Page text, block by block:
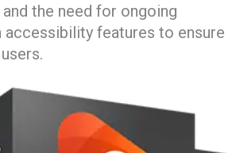
the need for ongoing
accessibility features to ensure